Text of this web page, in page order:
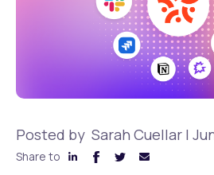
Posted by Sarah Cuellar |
Share to